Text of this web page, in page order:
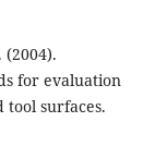
for evaluation
surfaces.